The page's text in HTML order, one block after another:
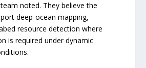
noted. They believe the
deep-ocean mapping,
resource detection where
is required under dynamic